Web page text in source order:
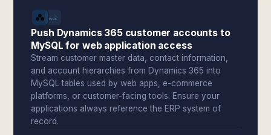
Push Dynamics 365 customer accounts to
MySQL for web application access
Stream customer master data, contact information,
and account hierarchies from Dynamics 365 into
MySQL tables used by web apps, e-commerce
platforms, or customer-facing tools. Ensure your
applications always reference the ERP system of
record.